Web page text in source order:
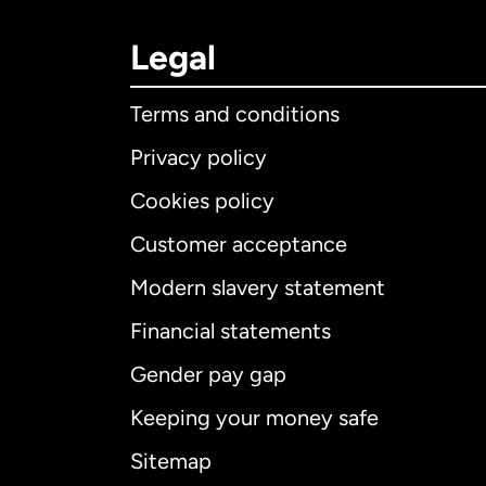
Legal
Terms and conditions
Privacy policy
Cookies policy
Customer acceptance
Modern slavery statement
Financial statements
Gender pay gap
Keeping your money safe
Sitemap